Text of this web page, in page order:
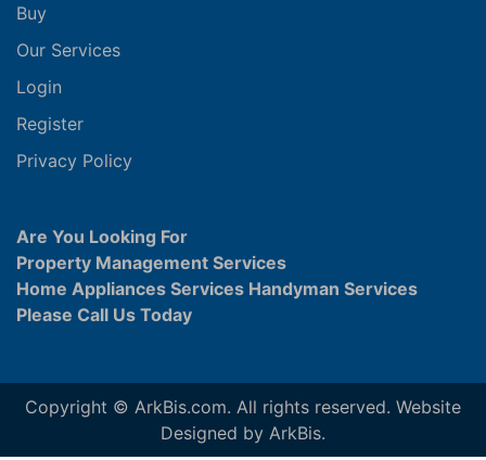
Buy
Our Services
Login
Register
Privacy Policy
Are You Looking For
Property Management Services
Home Appliances Services Handyman Services
Please Call Us Today
Copyright © ArkBis.com. All rights reserved. Website
Designed by ArkBis.